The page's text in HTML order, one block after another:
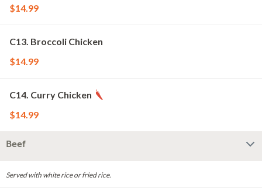
$14.99
C13. Broccoli Chicken
$14.99
C14. Curry Chicken
$14.99
Beef
Served with white rice or fried rice.